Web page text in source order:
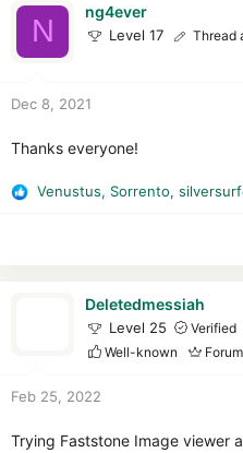
n
N
ng4ever
Level 17 Thread
Dec 8, 2021
Thanks everyone!
R
Venustus, Sorrento,
Deletedmessiah
Level 25 Verified
Well-known
Feb 25, 2022
Trying Faststone Image viewer